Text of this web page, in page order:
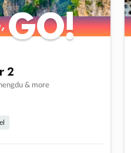
GO!
GO!
2
& more